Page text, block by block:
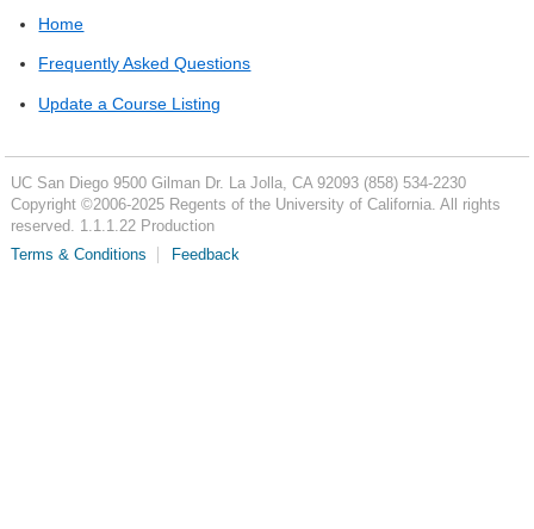
Home
Frequently Asked Questions
Update a Course Listing
UC San Diego 9500 Gilman Dr. La Jolla, CA 92093 (858) 534-2230
Copyright ©2006-2025Regents of the University of California. All rights
reserved. 1.1.1.22 Production
Terms & Conditions
Feedback